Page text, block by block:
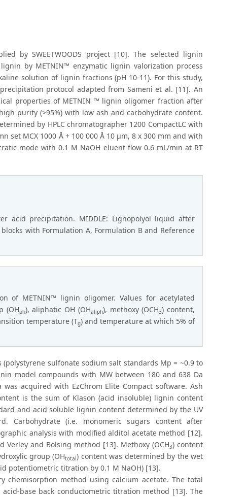
by SWEETWOODS project [10]. The selected lignin
by METNIN™ enzymatic lignin valorization process
solution of lignin fractions (pH 10-11). For this study,
protocol adapted from Sameni et al. [11]. An
properties of METNIN ™ lignin oligomer fraction after
purity (>95%) with low ash and carbohydrate content.
by HPLC chromatographer 1200 CompactLC with
set MCX 1000 Å + 100 000 Å 10 μm, 8 x 300 mm and with
mode with 0.1 M NaOH eluent flow 0.6 mL/min at RT
acid precipitation. MIDDLE: Lignopolyol liquid after
with Formulation A, Formulation B and Reference
of METNIN™ lignin oligomer. Values for acetylated
(OHph), aliphatic OH (OHaliph), methoxy (OCH3) content,
temperature (Tg) and temperature at which 5% of
sulfonate sodium salt standards Mp = ~0.9 to
model compounds with MW between 180 and 638 Da
acquired with EzChrom Elite Compact software. Ash
is the sum of Klason (acid insoluble) lignin content
and acid soluble lignin content determined by the UV
Carbohydrate (i.e. monomeric sugars content after
analysis with modified alditol acetate method [12].
and Bolsing method [13]. Methoxy (OCH3) content
group (OHtotal) content was determined by the wet
potentiometric titration by 0.1 M NaOH) [13].
chemisorption method using calcium acetate. The total
base back conductometric titration method [13]. The